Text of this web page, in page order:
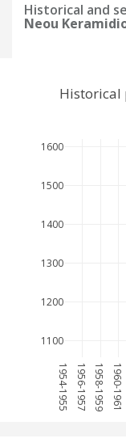
Historical and
Neou
1954-1955 1956-1957 1958-1959 1960-1961
1100
1200
1300
1400
1500
1600
Historical